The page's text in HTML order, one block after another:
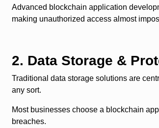
Advanced blockchain application
making unauthorized access almost
2. Data Storage &
Traditional data storage solutions are
any sort.
Most businesses choose a blockchain
breaches.